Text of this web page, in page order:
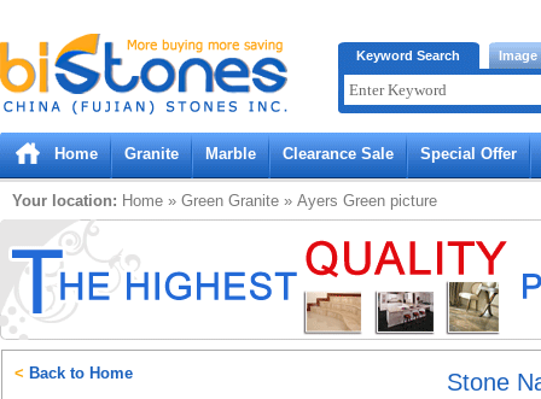
Bistones.com loading...
Please wait!
Keyword Search Image
Home Granite Marble Clearance Sale Special Offer
Your location: Home » Green Granite » Ayers Green picture
Stone
< Back to Home